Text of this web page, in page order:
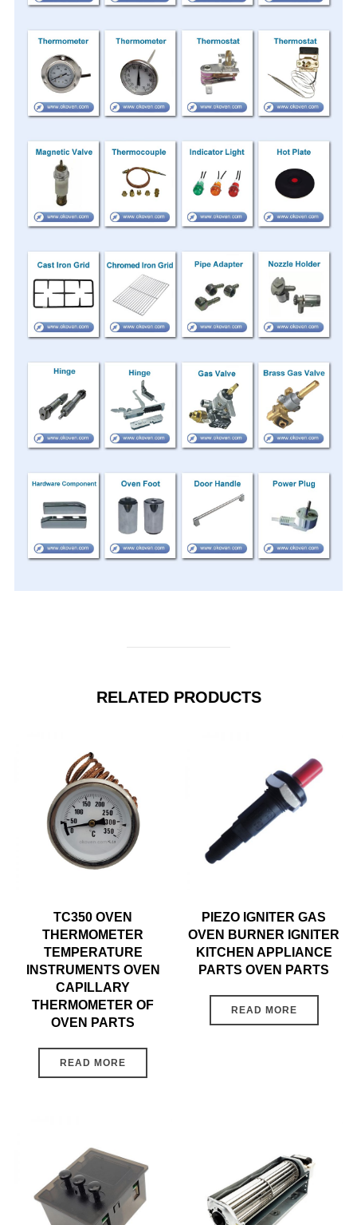
RELATED PRODUCTS
TC350 OVEN
THERMOMETER
TEMPERATURE
INSTRUMENTS OVEN
CAPILLARY
THERMOMETER OF
OVEN PARTS
READ MORE
PIEZO IGNITER GAS
OVEN BURNER IGNITER
KITCHEN APPLIANCE
PARTS OVEN PARTS
READ MORE